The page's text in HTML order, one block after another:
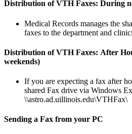
Distribution of VTH Faxes: During
Medical Records manages the
faxes to the department and
Distribution of VTH Faxes: After
weekends)
If you are expecting a fax after
shared Fax drive via Windows
\\astro.ad.uillinois.edu\VTHFax\
Sending a Fax from your PC